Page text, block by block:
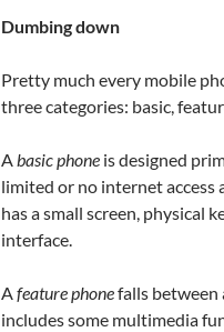
Dumbing down
Pretty much every mobile
three categories: basic,
Abasic phone is designed
limited or no internet
has a small screen, physical
interface.
Afeature phonefalls between
includes some multimedia